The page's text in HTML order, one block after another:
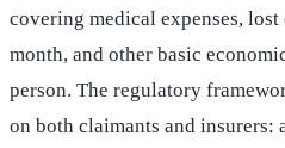
covering medical expenses,
month, and other basic
person. The regulatory
on both claimants and